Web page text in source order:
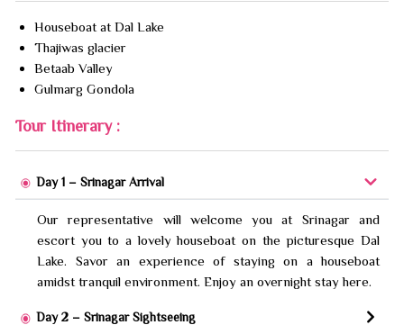
Houseboat at Dal Lake
Thajiwas glacier
Betaab Valley
Gulmarg Gondola
Tour Itinerary :
Day 1 – Srinagar Arrival
Our representative will welcome you at Srinagar and
escort you to a lovely houseboat on the picturesque Dal
Lake. Savor an experience of staying on a houseboat
amidst tranquil environment. Enjoy an overnight stay here.
Day 2 – Srinagar Sightseeing